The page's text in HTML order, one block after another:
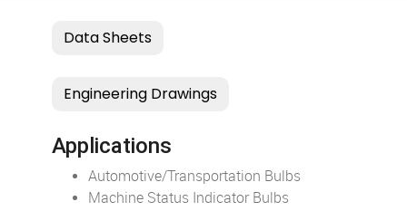
Applications
Automotive/Transportation Bulbs
Machine Status Indicator Bulbs